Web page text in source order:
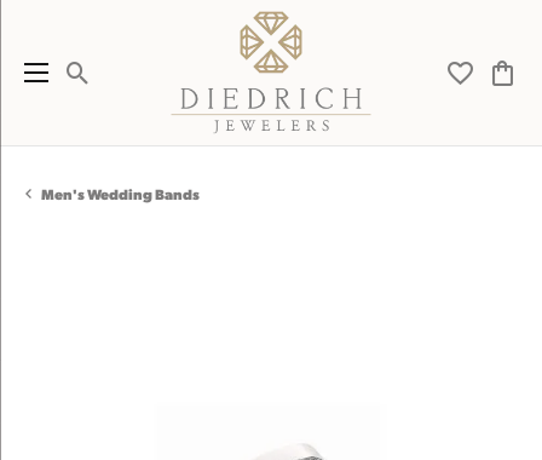
Toggle Search Menu Toggle
Men's Wedding Bands